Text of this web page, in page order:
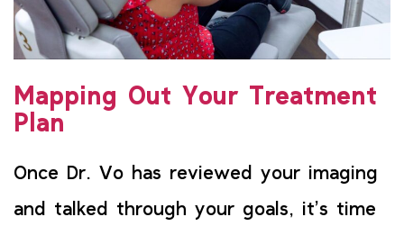
Mapping Out Your Treatment
Plan
Once Dr. Vo has reviewed your imaging
and talked through your goals, it’s time